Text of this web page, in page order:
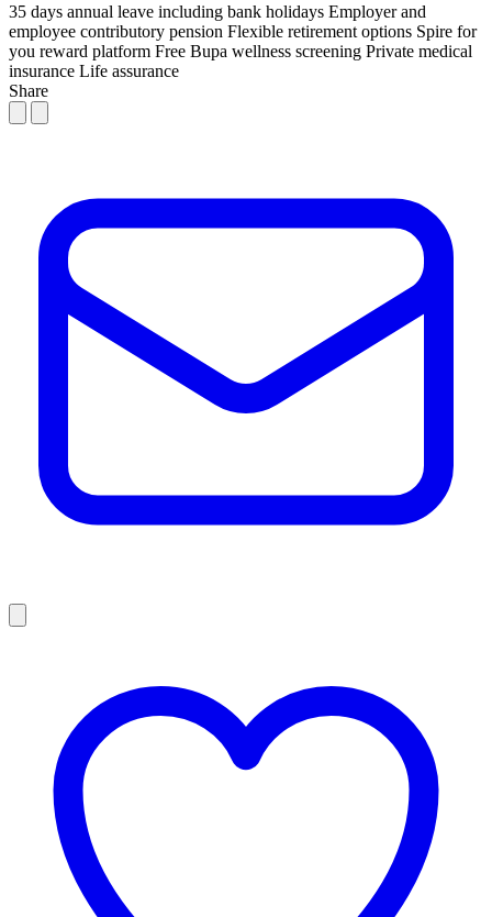
35 days annual leave including bank holidays Employer and
employee contributory pension Flexible retirement options Spire for
you reward platform Free Bupa wellness screening Private medical
insurance Life assurance
Share